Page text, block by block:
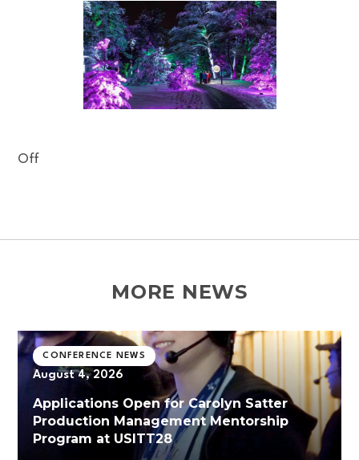
Off
MORE NEWS
CONFERENCE NEWS
August 4, 2026
Applications Open for Carolyn Satter
Production Management Mentorship
Program at USITT28